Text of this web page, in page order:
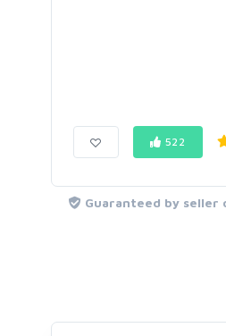
522
Guaranteed by seller